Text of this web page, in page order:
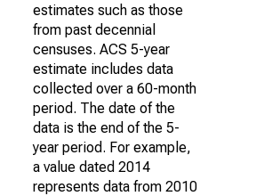
estimates such as those
from past decennial
censuses. ACS 5-year
estimate includes data
collected over a 60-month
period. The date of the
data is the end of the 5-
year period. For example,
a value dated 2014
represents data from 2010